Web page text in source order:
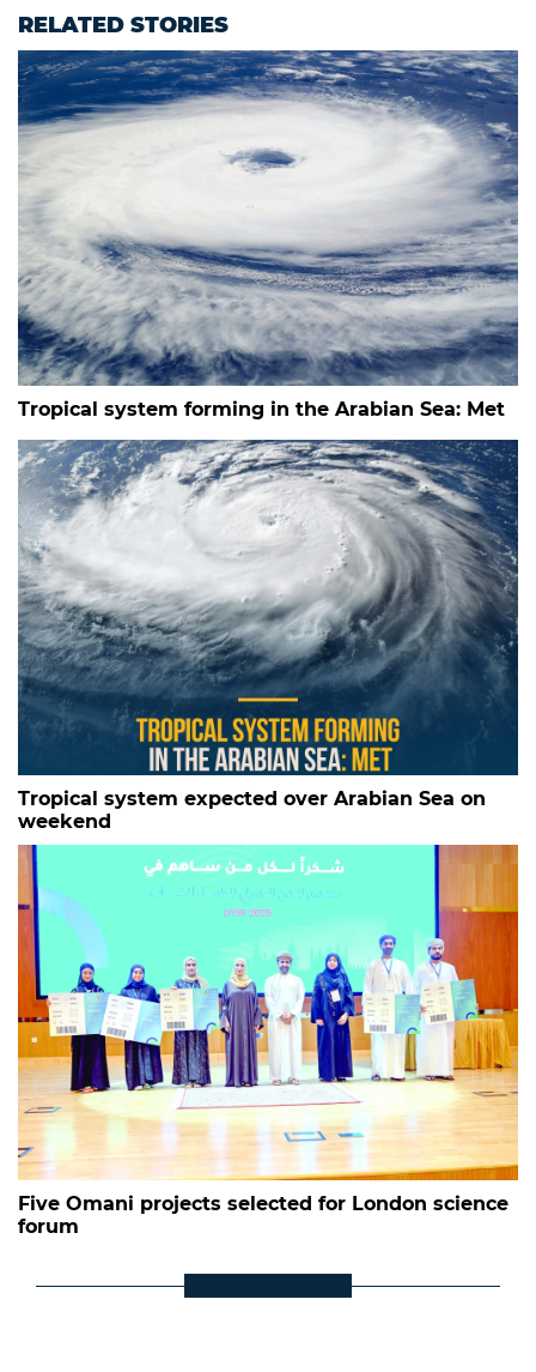
RELATED STORIES
Tropical system forming in the Arabian Sea: Met
Tropical system expected over Arabian Sea on
weekend
Five Omani projects selected for London science
forum